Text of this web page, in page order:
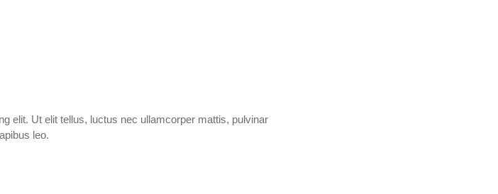
elit. Ut elit tellus, luctus nec ullamcorper mattis, pulvinar
leo.